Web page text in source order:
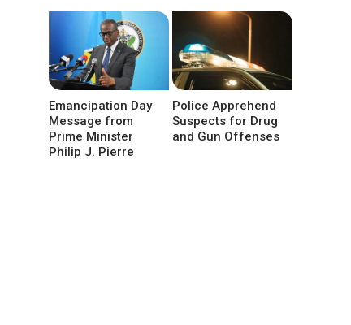
Emancipation Day
Message from
Prime Minister
Philip J. Pierre
Police Apprehend
Suspects for Drug
and Gun Offenses